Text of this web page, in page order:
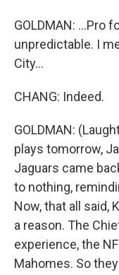
GOLDMAN: ...Pro
unpredictable. I
City...
CHANG: Indeed.
GOLDMAN:
plays tomorrow,
Jaguars came
to nothing,
Now, that all said,
a reason. The
experience, the
Mahomes. So